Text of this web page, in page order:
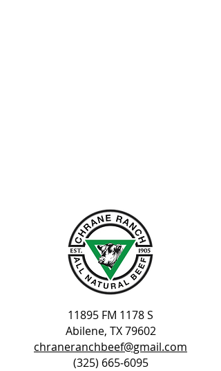
11895 FM 1178 S
Abilene, TX 79602
chraneranchbeef@gmail.com
(325) 665-6095